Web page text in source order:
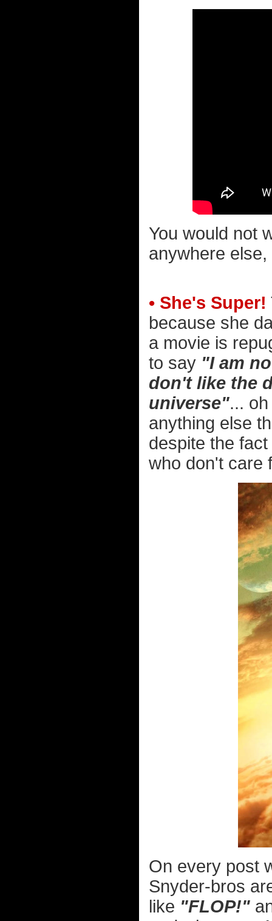
You would not
anywhere
• She's Super!
because she
a movie is
to say "I am
don't like the
universe"...
anything else
despite the
who don't care
On every post
Snyder-bros
like "FLOP!"